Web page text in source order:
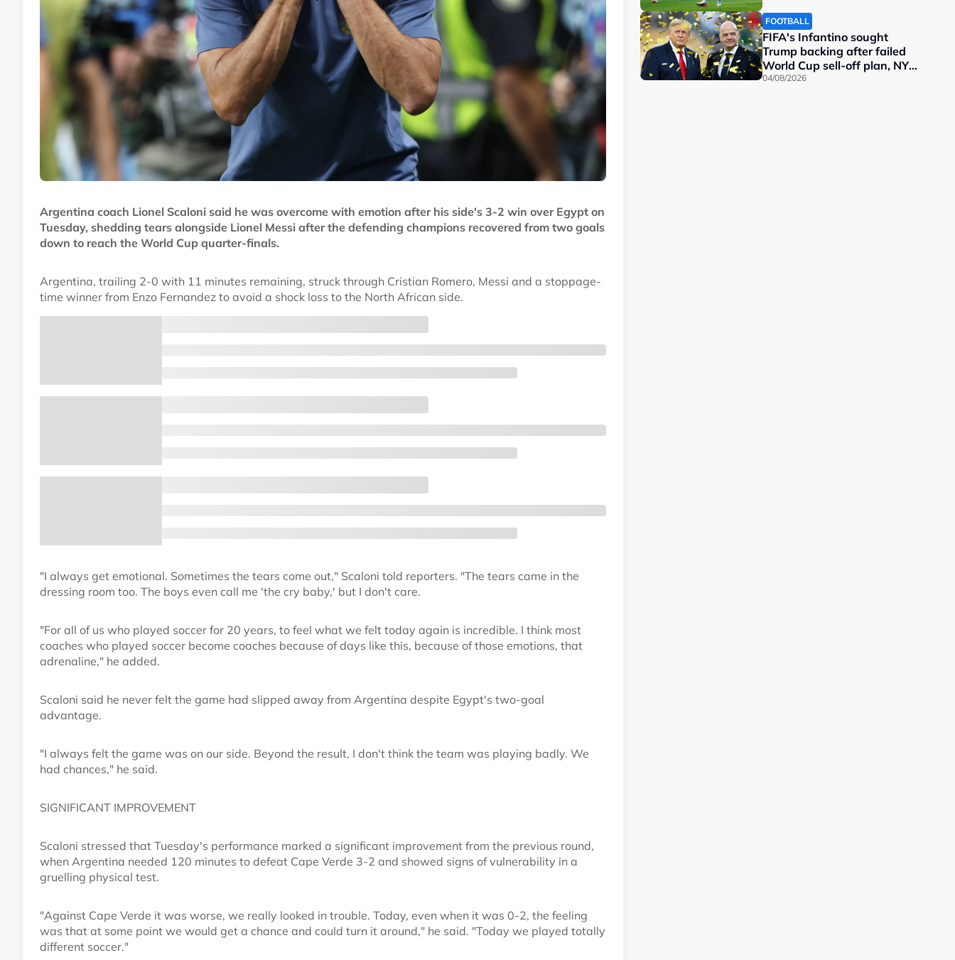
Argentina coach Lionel Scaloni said he was overcome with emotion after his side's 3-2 win over Egypt on
Tuesday, shedding tears alongside Lionel Messi after the defending champions recovered from two goals
down to reach the World Cup quarter-finals.
Argentina, trailing 2-0 with 11 minutes remaining, struck through Cristian Romero, Messi and a stoppage-
time winner from Enzo Fernandez to avoid a shock loss to the North African side.
"I always get emotional. Sometimes the tears come out," Scaloni told reporters. "The tears came in the
dressing room too. The boys even call me 'the cry baby,' but I don't care.
"For all of us who played soccer for 20 years, to feel what we felt today again is incredible. I think most
coaches who played soccer become coaches because of days like this, because of those emotions, that
adrenaline," he added.
Scaloni said he never felt the game had slipped away from Argentina despite Egypt's two-goal
advantage.
"I always felt the game was on our side. Beyond the result, I don't think the team was playing badly. We
had chances," he said.
SIGNIFICANT IMPROVEMENT
Scaloni stressed that Tuesday's performance marked a significant improvement from the previous round,
when Argentina needed 120 minutes to defeat Cape Verde 3-2 and showed signs of vulnerability in a
gruelling physical test.
"Against Cape Verde it was worse, we really looked in trouble. Today, even when it was 0-2, the feeling
was that at some point we would get a chance and could turn it around," he said. "Today we played totally
different soccer."
FOOTBALL
FIFA's Infantino sought
Trump backing after failed
World Cup sell-off plan, NY
Post reports
04/08/2026